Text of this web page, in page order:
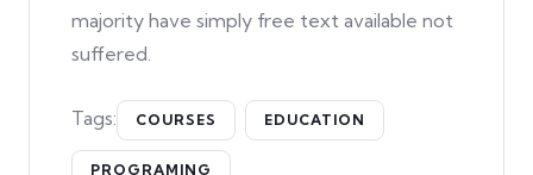
majority have simply free text available not
suffered.
Tags: COURSES EDUCATION
PROGRAMING